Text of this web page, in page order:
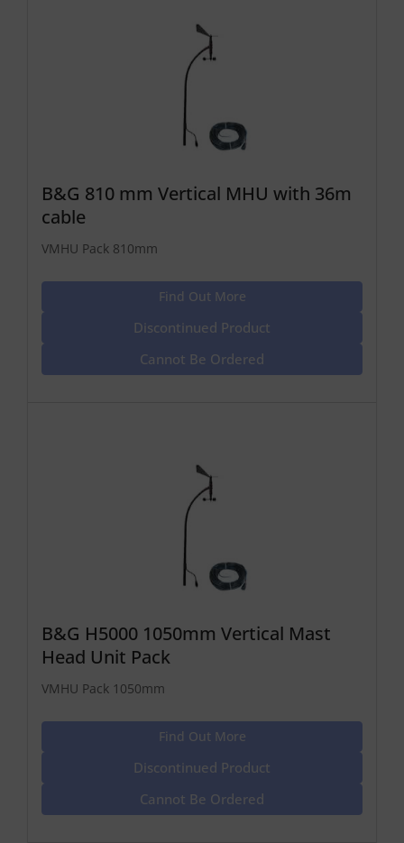
B&G 810 mm Vertical MHU with 36m
cable
VMHU Pack 810mm
Find Out More
Discontinued Product
Cannot Be Ordered
B&G H5000 1050mm Vertical Mast
Head Unit Pack
VMHU Pack 1050mm
Find Out More
Discontinued Product
Cannot Be Ordered